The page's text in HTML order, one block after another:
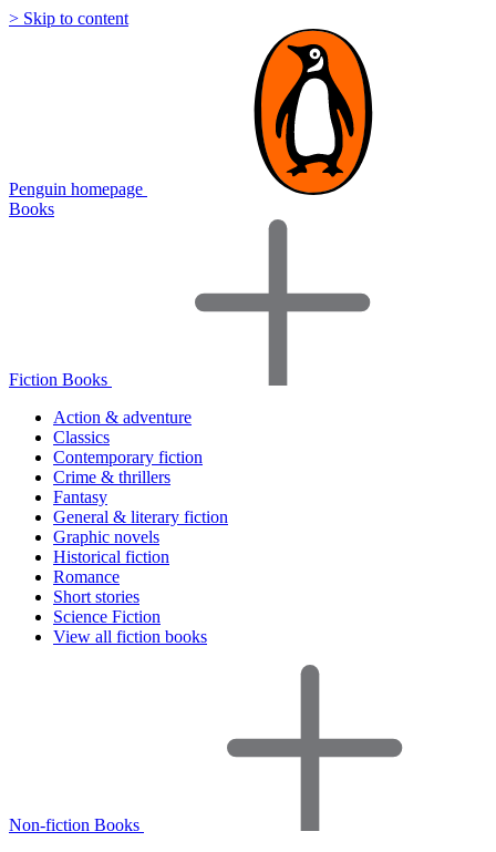
> Skip to content
Penguin homepage
Books
Fiction Books
Action & adventure
Classics
Contemporary fiction
Crime & thrillers
Fantasy
General & literary fiction
Graphic novels
Historical fiction
Romance
Short stories
Science Fiction
View all fiction books
Non-fiction Books